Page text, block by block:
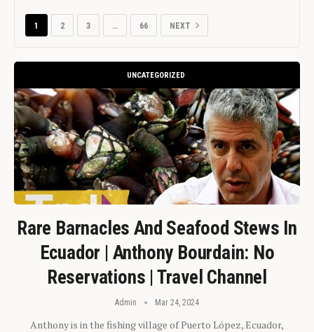
1 2 3 … 66 NEXT
UNCATEGORIZED
Rare Barnacles And Seafood Stews In
Ecuador | Anthony Bourdain: No
Reservations | Travel Channel
Admin Mar 24, 2024
Anthony is in the fishing village of Puerto López, Ecuador,